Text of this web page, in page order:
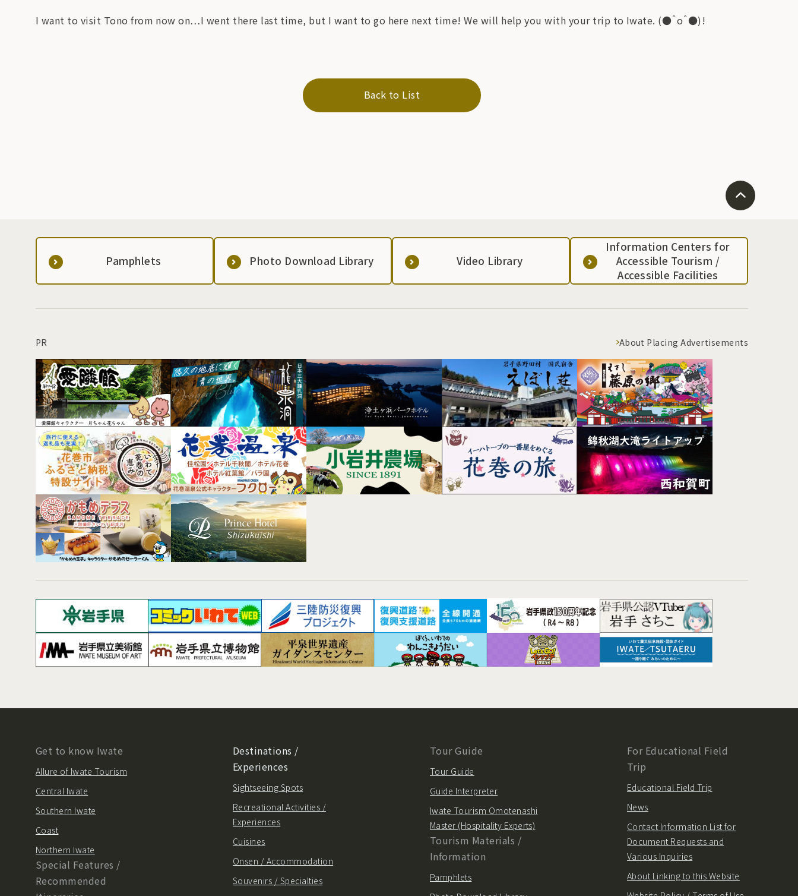
I want to visit Tono from now on…I went there last time, but I want to go here next time! We will help you with your trip to Iwate. (●＾o＾●)!
Back to List
Pamphlets Photo Download Library Video Library
Information Centers for
Accessible Tourism /
Accessible Facilities
PR About Placing Advertisements
Get to know Iwate
Allure of Iwate Tourism
Central Iwate
Southern Iwate
Coast
Northern Iwate
Special Features /
Recommended
Destinations /
Experiences
Sightseeing Spots
Recreational Activities /
Experiences
Cuisines
Onsen / Accommodation
Souvenirs / Specialties
Tour Guide
Tour Guide
Guide Interpreter
Iwate Tourism Omotenashi
Master (Hospitality Experts)
Tourism Materials /
Information
Pamphlets
For Educational Field
Trip
Educational Field Trip
News
Contact Information List for
Document Requests and
Various Inquiries
About Linking to this Website